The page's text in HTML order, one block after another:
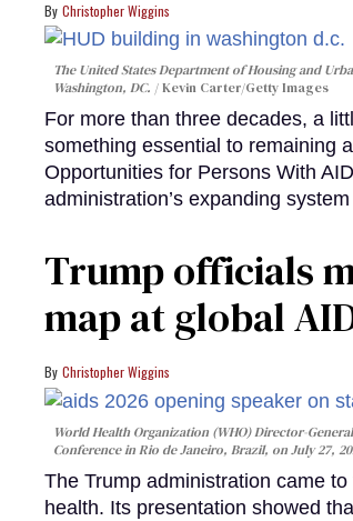
Christopher Wiggins
The United States Department of Housing and
Washington, DC.
Kevin Carter/Getty Images
For more than three decades, a
something essential to remaining
Opportunities for Persons With
administration’s expanding
Trump officials
map at global
Christopher Wiggins
World Health Organization (WHO) Director-
Conference in Rio de Janeiro, Brazil, on July 27,
The Trump administration came
health. Its presentation showed